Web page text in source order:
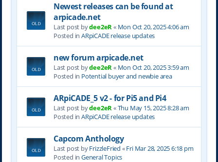
Newest releases can be found at
arpicade.net
Last post bydee2eR « Mon Oct 20, 2025 4:06 am
Posted in ARpiCADE release updates
new forum arpicade.net
Last post bydee2eR « Mon Oct 20, 2025 3:59 am
Posted in Potential buyer and newbie area
ARpiCADE_5 v2 - for Pi5 and Pi4
Last post bydee2eR «Thu May 15, 2025 8:28 am
Posted in ARpiCADE release updates
Capcom Anthology
Last post byFrizzleFried «Fri Mar 28, 2025 6:18 pm
Posted in General Topics